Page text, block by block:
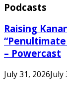
Podcasts
Raising
– Powercast
July 31, 2026July